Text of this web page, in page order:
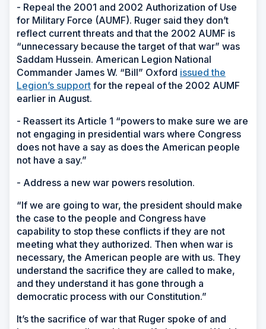
- Repeal the 2001 and 2002 Authorization of Use
for Military Force (AUMF). Ruger said they don’t
reflect current threats and that the 2002 AUMF is
“unnecessary because the target of that war” was
Saddam Hussein. American Legion National
Commander James W. “Bill” Oxford issued the
Legion’s support for the repeal of the 2002 AUMF
earlier in August.
- Reassert its Article 1 “powers to make sure we are
not engaging in presidential wars where Congress
does not have a say as does the American people
not have a say.”
- Address a new war powers resolution.
“If we are going to war, the president should make
the case to the people and Congress have
capability to stop these conflicts if they are not
meeting what they authorized. Then when war is
necessary, the American people are with us. They
understand the sacrifice they are called to make,
and they understand it has gone through a
democratic process with our Constitution.”
It’s the sacrifice of war that Ruger spoke of and